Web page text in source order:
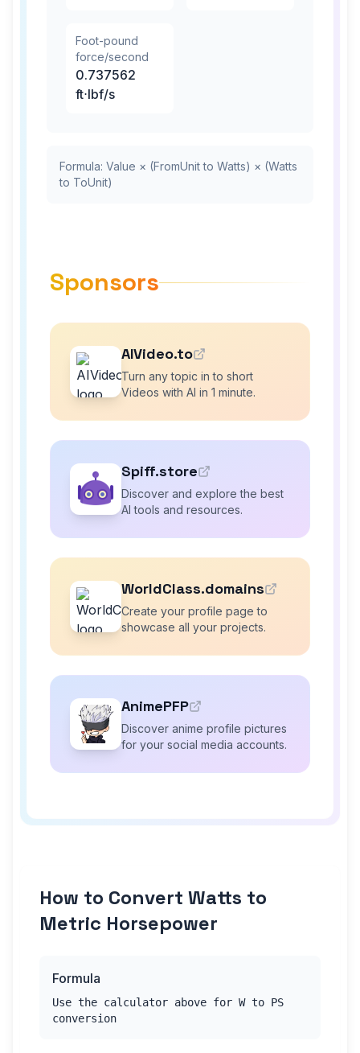
Foot-pound
force/second
0.737562
ft⋅lbf/s
Formula: Value × (FromUnit to Watts) × (Watts
to ToUnit)
Sponsors
AIVideo.to
Turn any topic in to short
Videos with AI in 1 minute.
Spiff.store
Discover and explore the best
AI tools and resources.
WorldClass.domains
Create your profile page to
showcase all your projects.
AnimePFP
Discover anime profile pictures
for your social media accounts.
How to Convert Watts to
Metric Horsepower
Formula
Use the calculator above for W to PS
conversion